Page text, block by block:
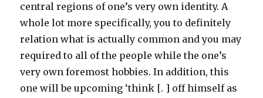
central regions of one’s very own identity. A
whole lot more specifically, you to definitely
relation what is actually common and you may
required to all of the people while the one’s
very own foremost hobbies. In addition, this
one will be upcoming ‘think [. ] off himself as